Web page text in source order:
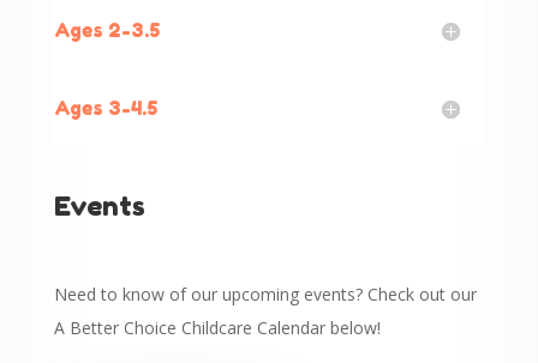
Ages 2-3.5
Ages 3-4.5
Events
Need to know of our upcoming events? Check out our
A Better Choice Childcare Calendar below!